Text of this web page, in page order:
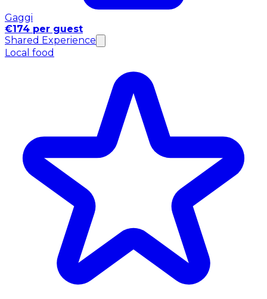
Gaggi
€174 per guest
Shared Experience
Local food